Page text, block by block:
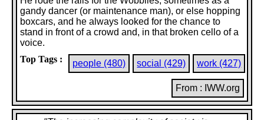
gandy dancer (or maintenance man), or else hopping
boxcars, and he always looked for the chance to
stand in front of a crowd and, in that broken cello of a
voice.
Top Tags :
people (480) social (429) work (427)
From : IWW.org